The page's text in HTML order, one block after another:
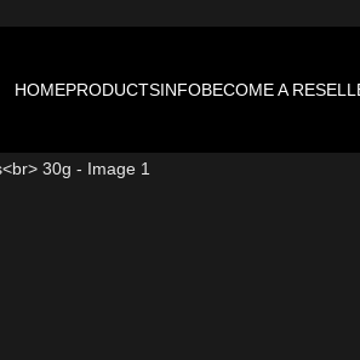
HOMEPRODUCTSINFOBECOME A